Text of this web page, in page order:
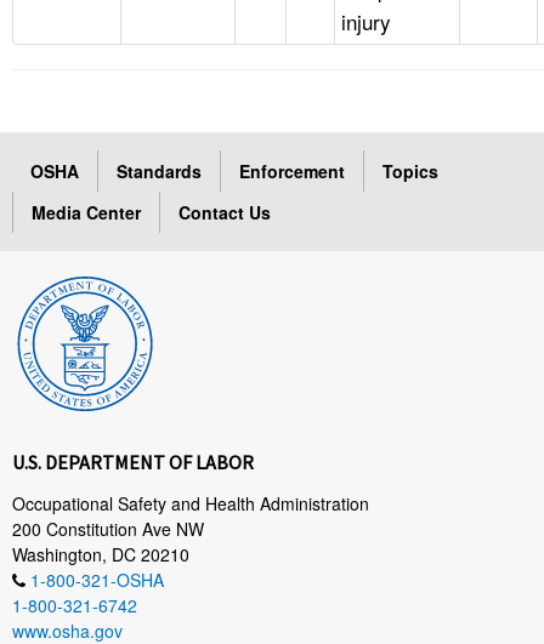
injury
OSHA Standards Enforcement
Topics
Media Center
Contact Us
U.S. DEPARTMENT OF LABOR
Occupational Safety and Health Administration
200 Constitution Ave NW
Washington, DC 20210
1-800-321-OSHA
1-800-321-6742
www.osha.gov